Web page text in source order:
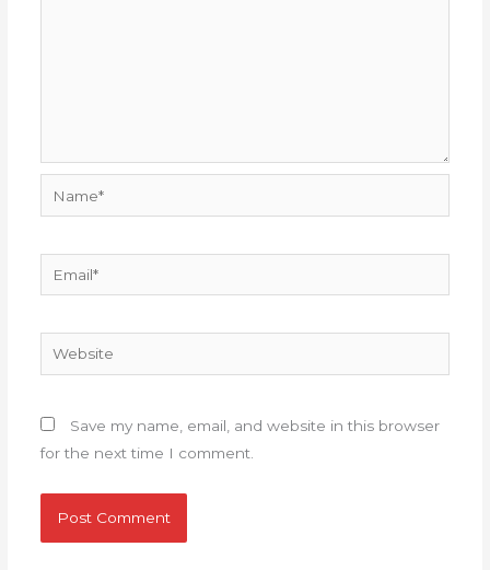
Website
Save my name, email, and website in this browser
for the next time I comment.